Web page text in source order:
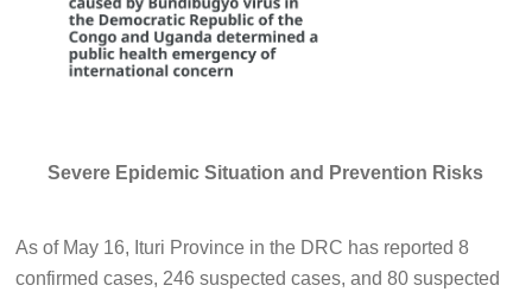
Severe Epidemic Situation and Prevention Risks
As of May 16, Ituri Province in the DRC has reported 8
confirmed cases, 246 suspected cases, and 80 suspected